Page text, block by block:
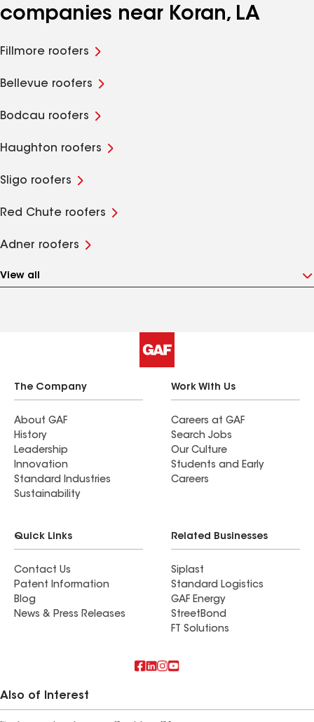
companies near Koran, LA
Fillmore roofers
Bellevue roofers
Bodcau roofers
Haughton roofers
Sligo roofers
Red Chute roofers
Adner roofers
View all
The Company
About GAF
History
Leadership
Innovation
Standard Industries
Sustainability
Work With Us
Careers at GAF
Search Jobs
Our Culture
Students and Early
Careers
Quick Links
Contact Us
Patent Information
Blog
News & Press Releases
Related Businesses
Siplast
Standard Logistics
GAF Energy
StreetBond
FT Solutions
Also of Interest